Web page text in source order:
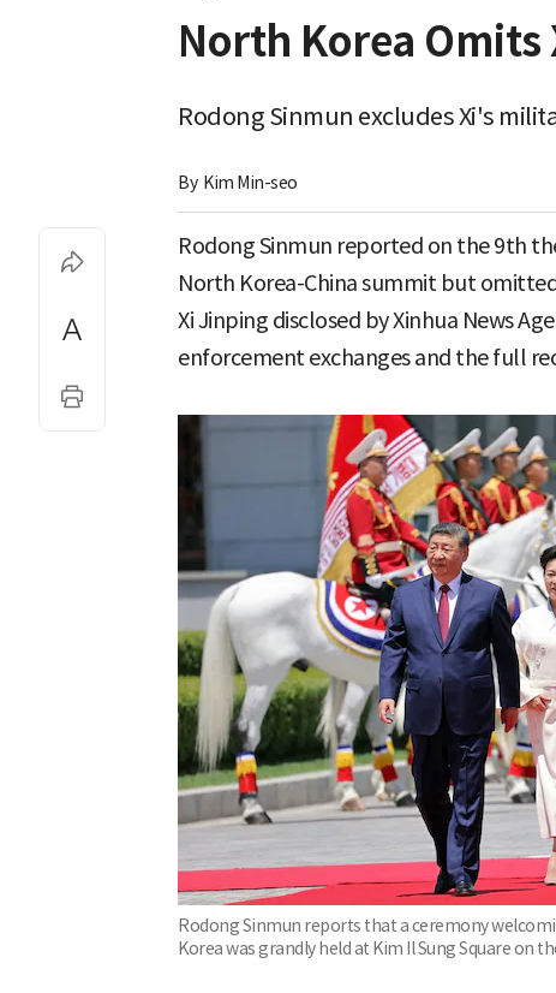
North Korea
Rodong Sinmun excludes Xi's
By Kim Min-seo
Rodong Sinmun reported on the 9th
North Korea-China summit but
Xi Jinping disclosed by Xinhua News
enforcement exchanges and the full
Rodong Sinmun reports that a ceremony
Korea was grandly held at Kim Il Sung Square on